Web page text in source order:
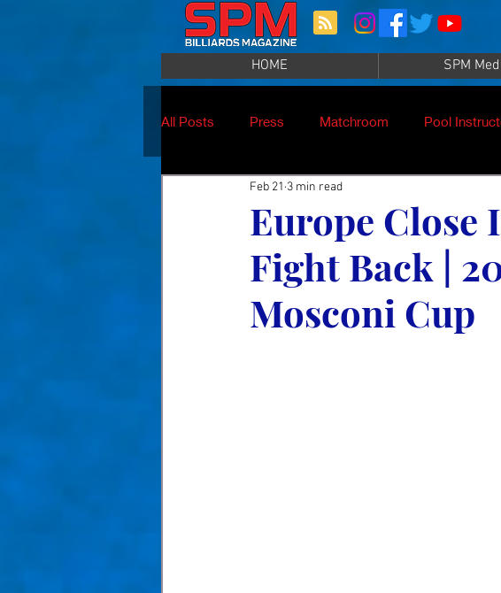
HOME SPM
All Posts Press Matchroom Pool
Europe Close
Fight Back |
Mosconi Cup
Feb 21 3 min read